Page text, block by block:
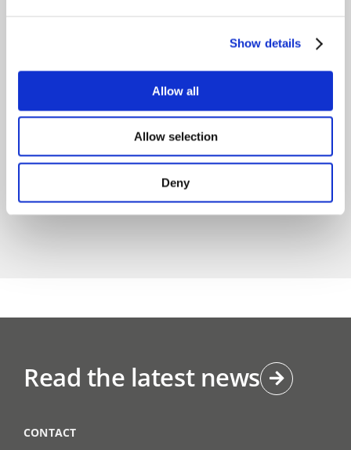
Show details
Allow all
Allow selection
Deny
Castor ready
for installation
at ADL in
Canada
Another
important
milestone for
sustainable
whey
processing in
Germany!
Read the latest news
CONTACT